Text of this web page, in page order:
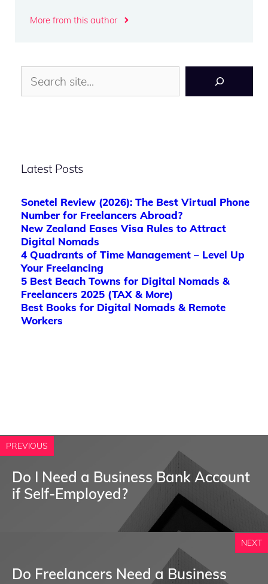
More from this author
Search
Latest Posts
Sonetel Review (2026): The Best Virtual Phone
Number for Freelancers Abroad?
New Zealand Eases Visa Rules to Attract
Digital Nomads
4 Quadrants of Time Management – Level Up
Your Freelancing
5 Best Beach Towns for Digital Nomads &
Freelancers 2025 (TAX & More)
Best Books for Digital Nomads & Remote
Workers
PREVIOUS
Do I Need a Business Bank Account
if Self-Employed?
NEXT
Do Freelancers Need a Business